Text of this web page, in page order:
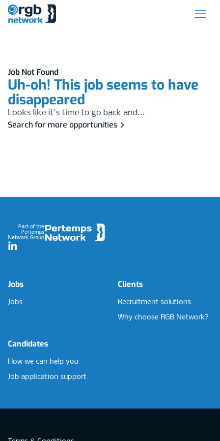
Job Not Found
Uh-oh! This job seems to have
disappeared
Looks like it's time to go back and...
Search for more opportunities
Part of the
Pertemps
Network Group
LinkedIn
Jobs
Jobs
Clients
Recruitment solutions
Why choose RGB Network?
Candidates
How we can help you
Job application support